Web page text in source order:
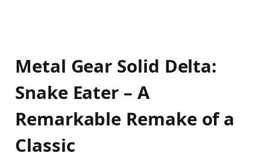
Metal Gear Solid Delta:
Snake Eater – A
Remarkable Remake of a
Classic